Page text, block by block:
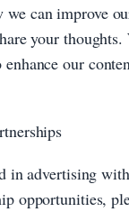
we can improve
your thoughts.
our
in advertising
opportunities,